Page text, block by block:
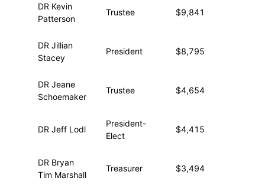
DR Kevin
Patterson
Trustee $9,841
DR Jillian
Stacey
President $8,795
DR Jeane
Schoemaker
Trustee $4,654
DR Jeff Lodl
President-
Elect
$4,415
DR Bryan
Tim Marshall
Treasurer $3,494